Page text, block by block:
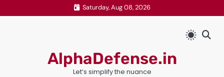
to
Saturday, Aug 08, 2026
AlphaDefense.in
Let’s simplify the nuance